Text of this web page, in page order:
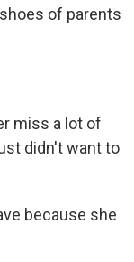
of parents
miss a lot of
didn't want to
because she